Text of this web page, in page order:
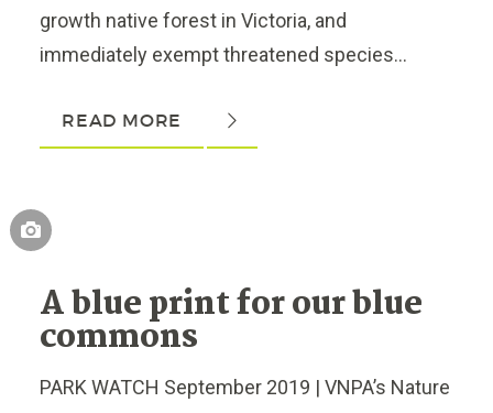
growth native forest in Victoria, and
immediately exempt threatened species...
READ MORE
A blue print for our blue
commons
PARK WATCH September 2019 | VNPA’s Nature